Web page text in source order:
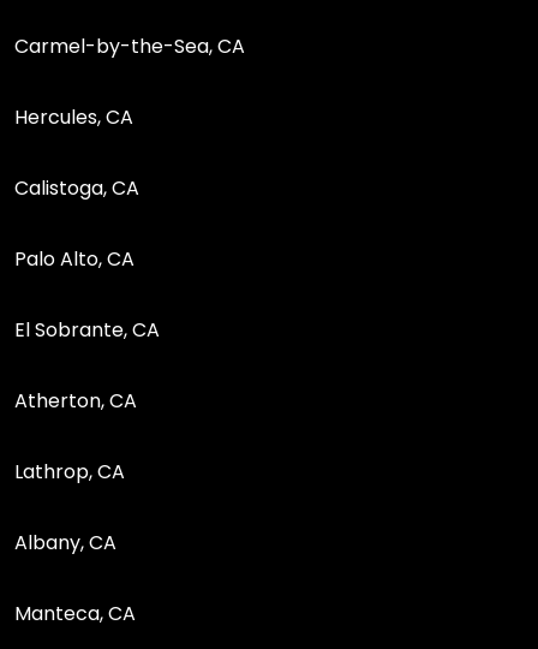
Carmel-by-the-Sea, CA
Hercules, CA
Calistoga, CA
Palo Alto, CA
El Sobrante, CA
Atherton, CA
Lathrop, CA
Albany, CA
Manteca, CA